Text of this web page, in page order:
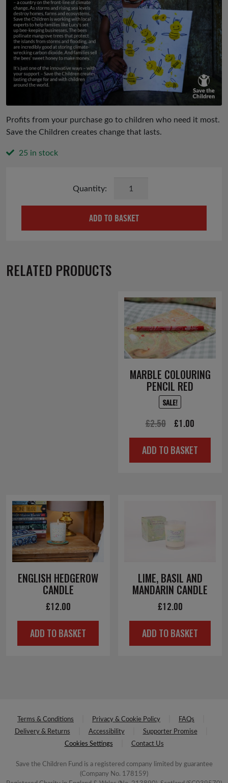
Profits from your purchase go to children who need it most.
Save the Children creates change that lasts.
25 in stock
Orange
Hand
And
ADD TO BASKET
RELATED PRODUCTS
MARBLE COLOURING
PENCIL RED
SALE!
£2.50
Original
price
was:
£1.00
price
is:
ADD TO BASKET
ENGLISH HEDGEROW
CANDLE
£12.00
ADD TO BASKET
LIME, BASIL AND
MANDARIN CANDLE
£12.00
ADD TO BASKET
Terms & Conditions Privacy & Cookie Policy
FAQs
Delivery & Returns
Accessibility
Supporter Promise
Cookies Settings
Contact Us
Save the Children Fund is a registered company limited by guarantee
(Company No. 178159)